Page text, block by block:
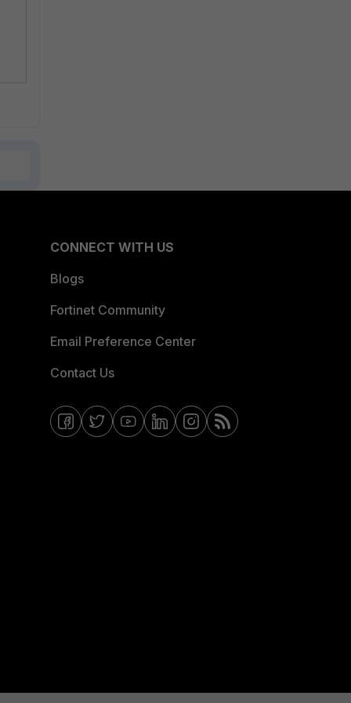
CONNECT WITH US
Blogs
Fortinet Community
Email Preference Center
Contact Us